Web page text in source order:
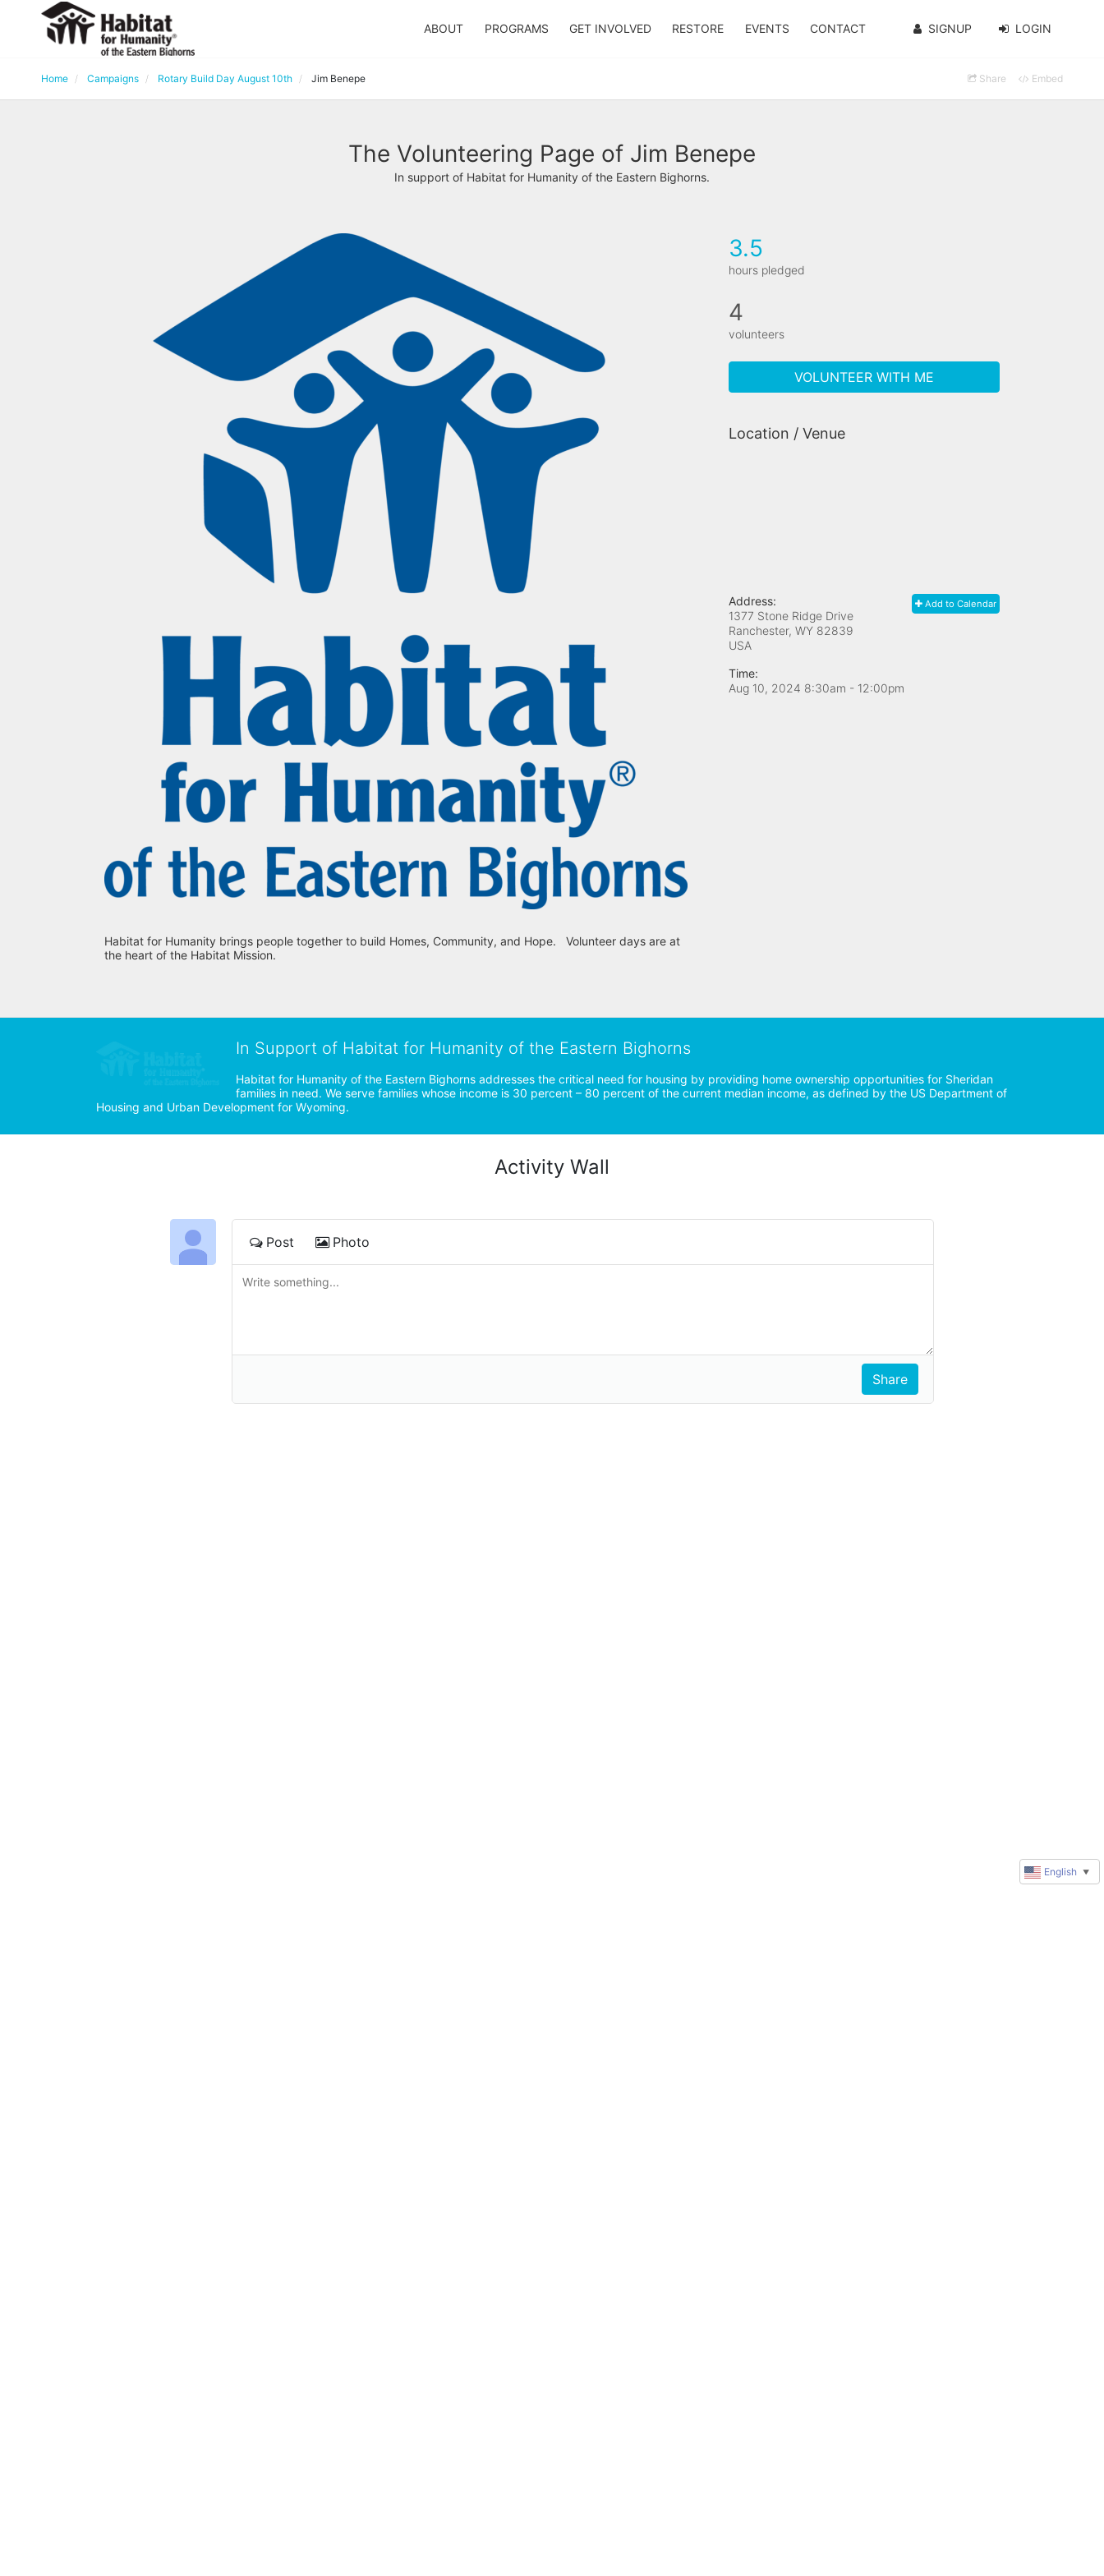
ABOUT PROGRAMS GET INVOLVED RESTORE EVENTS CONTACT SIGNUP LOGIN
Home Campaigns Rotary Build Day August 10th Jim Benepe Share Embed
The Volunteering Page of Jim Benepe
In support of Habitat for Humanity of the Eastern Bighorns.
Habitat for Humanity brings people together to build Homes, Community, and Hope.   Volunteer days are at
the heart of the Habitat Mission.
3.5
hours pledged
4
volunteers
VOLUNTEER WITH ME
Location / Venue
Add to Calendar
Address:
1377 Stone Ridge Drive
Ranchester, WY 82839
USA
Time:
Aug 10, 2024 8:30am - 12:00pm
In Support of Habitat for Humanity of the Eastern Bighorns
Habitat for Humanity of the Eastern Bighorns addresses the critical need for housing by providing home ownership opportunities for Sheridan
families in need. We serve families whose income is 30 percent – 80 percent of the current median income, as defined by the US Department of
Housing and Urban Development for Wyoming.
Activity Wall
Post Photo
English ▼